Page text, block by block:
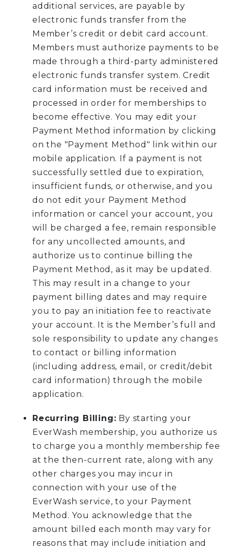
additional services, are payable by
electronic funds transfer from the
Member’s credit or debit card account.
Members must authorize payments to be
made through a third-party administered
electronic funds transfer system. Credit
card information must be received and
processed in order for memberships to
become effective. You may edit your
Payment Method information by clicking
on the "Payment Method" link within our
mobile application. If a payment is not
successfully settled due to expiration,
insufficient funds, or otherwise, and you
do not edit your Payment Method
information or cancel your account, you
will be charged a fee, remain responsible
for any uncollected amounts, and
authorize us to continue billing the
Payment Method, as it may be updated.
This may result in a change to your
payment billing dates and may require
you to pay an initiation fee to reactivate
your account. It is the Member’s full and
sole responsibility to update any changes
to contact or billing information
(including address, email, or credit/debit
card information) through the mobile
application.
Recurring Billing: By starting your
EverWash membership, you authorize us
to charge you a monthly membership fee
at the then-current rate, along with any
other charges you may incur in
connection with your use of the
EverWash service, to your Payment
Method. You acknowledge that the
amount billed each month may vary for
reasons that may include initiation and